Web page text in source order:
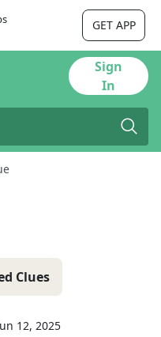
GET APP
Sign
In
Clues
12, 2025